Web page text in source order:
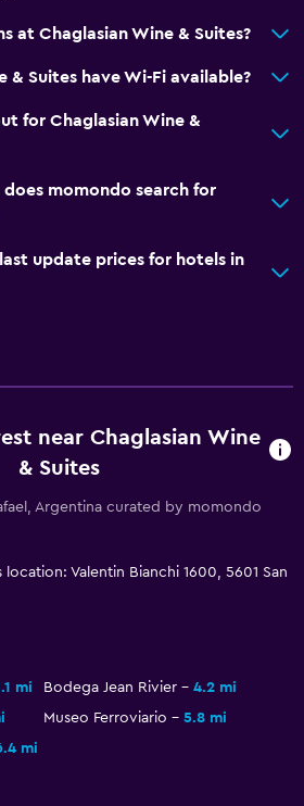
at Chaglasian Wine & Suites?
& Suites have Wi-Fi available?
for Chaglasian Wine &
momondo search for
update prices for hotels in
near Chaglasian Wine
& Suites
Argentina curated by momondo
location: Valentin Bianchi 1600, 5601 San
mi Bodega Jean Rivier
4.2 mi
Museo Ferroviario
5.8 mi
mi